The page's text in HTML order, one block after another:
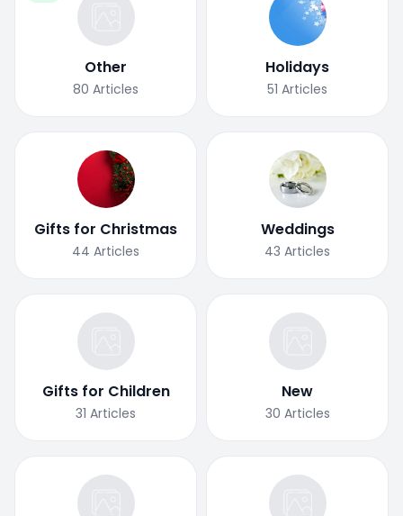
Other
80 Articles
Holidays
51 Articles
Gifts for Christmas
44 Articles
Weddings
43 Articles
Gifts for Children
31 Articles
New
30 Articles